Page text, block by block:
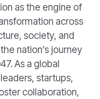
as the engine of
across
society, and
nation’s journey
As a global
startups,
collaboration,